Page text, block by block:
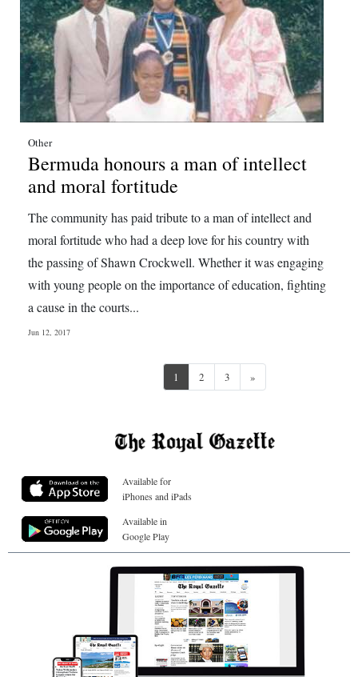
Other
Bermuda honours a man of intellect
and moral fortitude
The community has paid tribute to a man of intellect and
moral fortitude who had a deep love for his country with
the passing of Shawn Crockwell. Whether it was engaging
with young people on the importance of education, fighting
a cause in the courts...
Jun 12, 2017
1 2 3 »
Available for
iPhones and iPads
Available in
Google Play